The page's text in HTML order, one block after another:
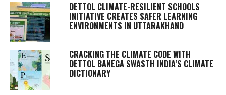
DETTOL CLIMATE-RESILIENT SCHOOLS
INITIATIVE CREATES SAFER LEARNING
ENVIRONMENTS IN UTTARAKHAND
CRACKING THE CLIMATE CODE WITH
DETTOL BANEGA SWASTH INDIA’S CLIMATE
DICTIONARY